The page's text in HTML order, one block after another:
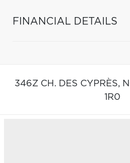
FINANCIAL DETAILS
346Z CH. DES CYPRÈS,
1R0